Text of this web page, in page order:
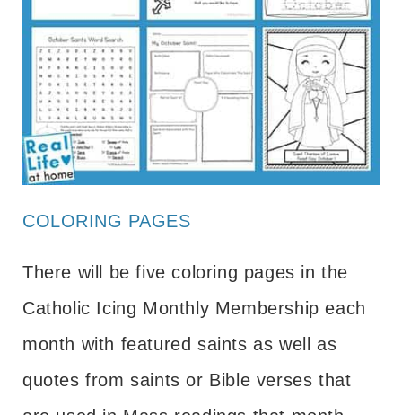
COLORING PAGES
There will be five coloring pages in the
Catholic Icing Monthly Membership each
month with featured saints as well as
quotes from saints or Bible verses that